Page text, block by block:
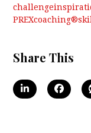
challenge
PREXcoaching®
Share This